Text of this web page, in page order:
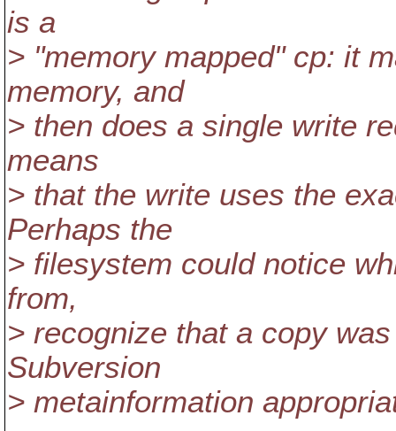
is a
> "memory mapped" cp: it
memory, and
> then does a single write
means
> that the write uses the
Perhaps the
> filesystem could notice
from,
> recognize that a copy
Subversion
> metainformation